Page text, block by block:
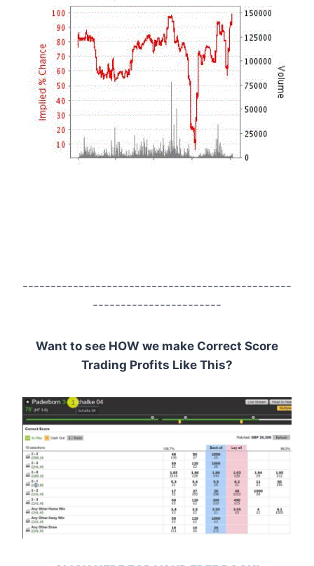
------------------------------------------------
-----------------------
Want to see HOW we make Correct Score
Trading Profits Like This?